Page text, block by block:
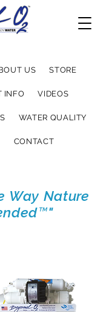
US STORE
INFO VIDEOS
WATER QUALITY
CONTACT
Way Nature